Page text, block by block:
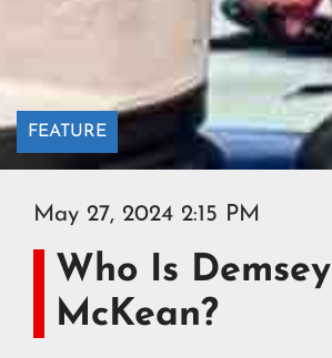
FEATURE
May 27, 2024 2:15 PM
Who Is Demsey
McKean?